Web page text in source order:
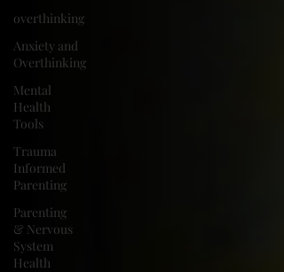
overthinking
Anxiety and
Overthinking
Mental
Health
Tools
Trauma
Informed
Parenting
Parenting
& Nervous
System
Health